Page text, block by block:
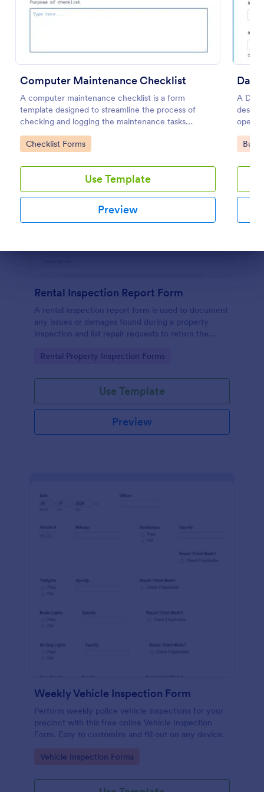
Computer Maintenance Checklist
A computer maintenance checklist is a form
template designed to streamline the process of
checking and logging the maintenance tasks
performed on a computer
Go to Category:
Checklist Forms
Use Template
Preview
A
Go
Rental Inspection Report Form
A rental inspection report form is used to document
any issues or damages found during a property
inspection and list repair requests to return the
Go to Category:
Rental Property Inspection Forms
Use Template
Preview
Weekly Vehicle Inspection Form
Perform weekly police vehicle inspections for your
precinct with this free online Vehicle Inspection
Form. Easy to customize and fill out on any device.
Go to Category:
Vehicle Inspection Forms